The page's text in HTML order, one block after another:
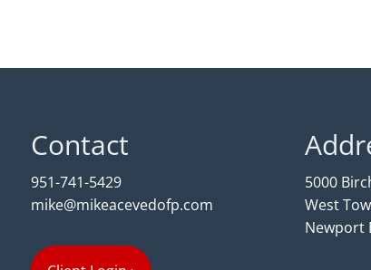
Contact
951-741-5429
mike@mikeacevedofp.com
5000
West
Newport